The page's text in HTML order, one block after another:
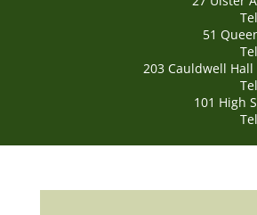
51
203 Cauldwell Hall
101 High